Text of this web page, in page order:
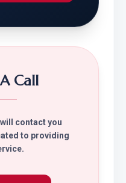
Call
contact you
to providing